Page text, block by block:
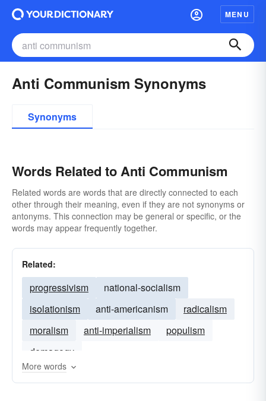
MENU
Anti Communism Synonyms
Synonyms
Words Related to Anti Communism
Related words are words that are directly connected to each
other through their meaning, even if they are not synonyms or
antonyms. This connection may be general or specific, or the
words may appear frequently together.
Related:
progressivism
national-socialism
isolationism
anti-americanism
radicalism
moralism
anti-imperialism
populism
demagogy
More words